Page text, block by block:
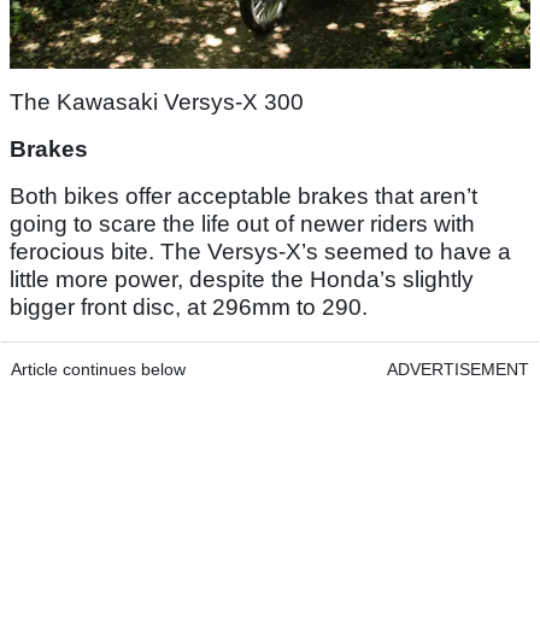
The Kawasaki Versys-X 300
Brakes
Both bikes offer acceptable brakes that aren’t
going to scare the life out of newer riders with
ferocious bite. The Versys-X’s seemed to have a
little more power, despite the Honda’s slightly
bigger front disc, at 296mm to 290.
Article continues below ADVERTISEMENT